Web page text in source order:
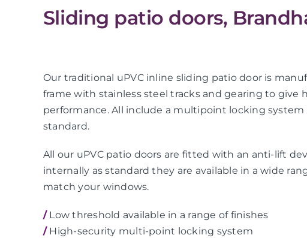
Sliding patio doors,
Our traditional uPVC inline sliding patio door is
frame with stainless steel tracks and gearing to give
performance. All include a multipoint locking
standard.
All our uPVC patio doors are fitted with an anti-lift
internally as standard they are available in a wide
match your windows.
/Low threshold available in a range of finishes
/High-security multi-point locking system